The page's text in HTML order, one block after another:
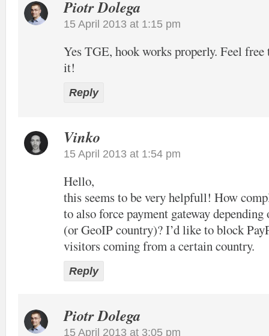
Piotr Dolega
15 April 2013 at 1:15 pm
Yes TGE, hook works properly. Feel free
it!
Reply
Vinko
15 April 2013 at 1:54 pm
Hello,
this seems to be very helpfull! How
to also force payment gateway depending
(or GeoIP country)? I’d like to block
visitors coming from a certain country.
Reply
Piotr Dolega
15 April 2013 at 3:05 pm